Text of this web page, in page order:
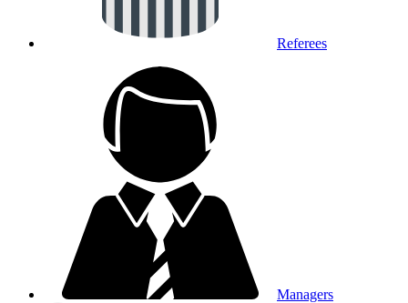
Referees
Managers